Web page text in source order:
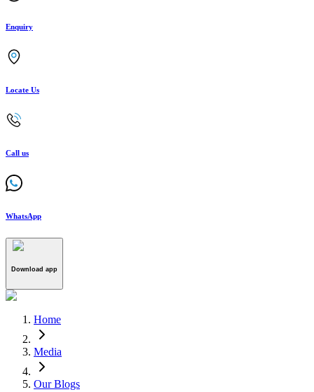
Enquiry
Locate Us
Call us
WhatsApp
Download app
Home
Media
Our Blogs